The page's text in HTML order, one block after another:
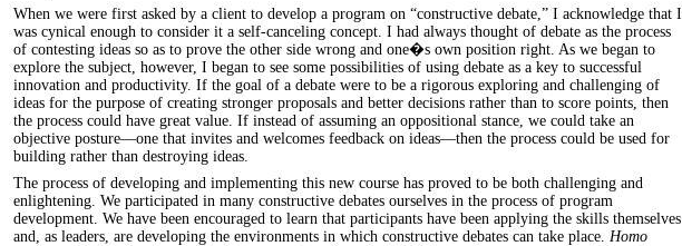
When we were first asked by a client to develop a program on “constructive debate,” I acknowledge that I
was cynical enough to consider it a self-canceling concept. I had always thought of debate as the process
of contesting ideas so as to prove the other side wrong and one�s own position right. As we began to
explore the subject, however, I began to see some possibilities of using debate as a key to successful
innovation and productivity. If the goal of a debate were to be a rigorous exploring and challenging of
ideas for the purpose of creating stronger proposals and better decisions rather than to score points, then
the process could have great value. If instead of assuming an oppositional stance, we could take an
objective posture—one that invites and welcomes feedback on ideas—then the process could be used for
building rather than destroying ideas.
The process of developing and implementing this new course has proved to be both challenging and
enlightening. We participated in many constructive debates ourselves in the process of program
development. We have been encouraged to learn that participants have been applying the skills themselves
and, as leaders, are developing the environments in which constructive debates can take place. Homo